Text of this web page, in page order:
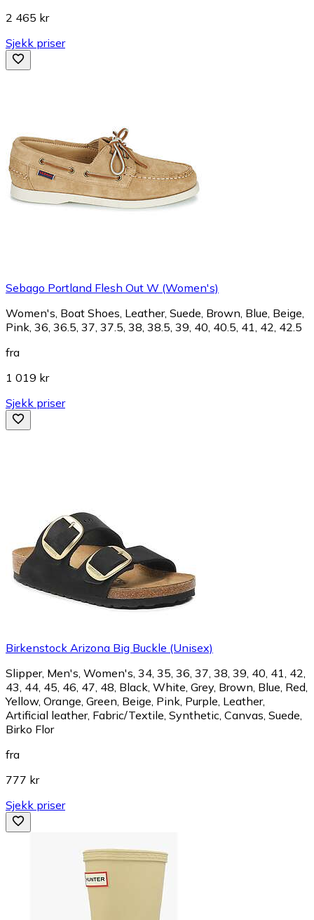
2 465 kr
Sjekk priser
Sebago Portland Flesh Out W (Women's)
Women's, Boat Shoes, Leather, Suede, Brown, Blue, Beige,
Pink, 36, 36.5, 37, 37.5, 38, 38.5, 39, 40, 40.5, 41, 42, 42.5
fra
1 019 kr
Sjekk priser
Birkenstock Arizona Big Buckle (Unisex)
Slipper, Men's, Women's, 34, 35, 36, 37, 38, 39, 40, 41, 42,
43, 44, 45, 46, 47, 48, Black, White, Grey, Brown, Blue, Red,
Yellow, Orange, Green, Beige, Pink, Purple, Leather,
Artificial leather, Fabric/Textile, Synthetic, Canvas, Suede,
Birko Flor
fra
777 kr
Sjekk priser